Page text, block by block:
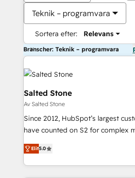
Teknik – programvara
Sortera efter: Relevans
Branscher: Teknik – programvara
Salted Stone
Av Salted Stone
Since 2012, HubSpot’s largest
have counted on S2 for complex
management, systems integration,
solutions that deliver measurable
transform brand experiences As one of the few full-
Elit5.0